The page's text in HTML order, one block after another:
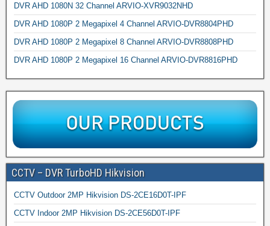
DVR AHD 1080N 32 Channel ARVIO-XVR9032NHD
DVR AHD 1080P 2 Megapixel 4 Channel ARVIO-DVR8804PHD
DVR AHD 1080P 2 Megapixel 8 Channel ARVIO-DVR8808PHD
DVR AHD 1080P 2 Megapixel 16 Channel ARVIO-DVR8816PHD
CCTV – DVR TurboHD Hikvision
CCTV Outdoor 2MP Hikvision DS-2CE16D0T-IPF
CCTV Indoor 2MP Hikvision DS-2CE56D0T-IPF